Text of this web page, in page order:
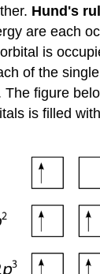
Hund's
are each
is
of the
The figure
is filled